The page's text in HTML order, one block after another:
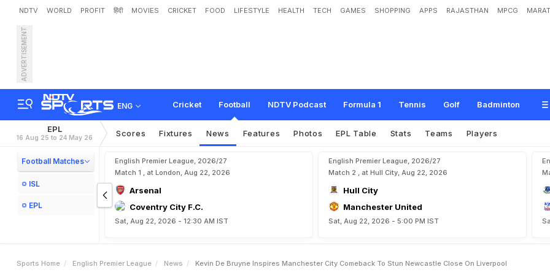
NDTV WORLD PROFIT हिंदी MOVIES CRICKET FOOD LIFESTYLE HEALTH TECH GAMES SHOPPING APPS RAJASTHAN MPCG
ADVERTISEMENT
ENG Cricket Football NDTV Podcast Formula 1 Tennis Golf Badminton
Kevin De Bruyne Inspires Manchester City Comeback To Stun Newcastl
Liver ol
EPL
16 Aug 25 to 24 May 26 Scores Fixtures News Features Photos EPL Table Stats Teams Players
Football Matches
ISL
EPL
English Premier League, 2026/27
Match 1 , at London, Aug 22, 2026
Arsenal
Coventry City F.C.
Sat, Aug 22, 2026 - 12:30 AM IST
English Premier League, 2026/27
Match 2 , at Hull City, Aug 22, 2026
Hull City
Manchester United
Sat, Aug 22, 2026 - 5:00 PM IST
Sports Home English Premier League News Kevin De Bruyne Inspires Manchester City Comeback To Stun Newcastle Close On Liverpool